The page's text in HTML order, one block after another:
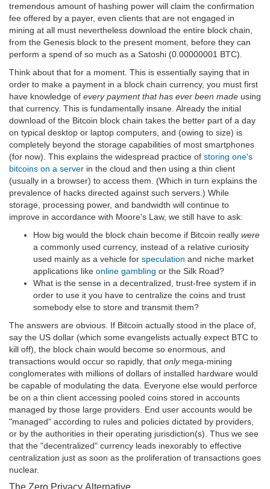
tremendous amount of hashing power will claim the confirmation
fee offered by a payer, even clients that are not engaged in
mining at all must nevertheless download the entire block chain,
from the Genesis block to the present moment, before they can
perform a spend of so much as a Satoshi (0.00000001 BTC).
Think about that for a moment. This is essentially saying that in
order to make a payment in a block chain currency, you must first
have knowledge of every payment that has ever been made using
that currency. This is fundamentally insane. Already the initial
download of the Bitcoin block chain takes the better part of a day
on typical desktop or laptop computers, and (owing to size) is
completely beyond the storage capabilities of most smartphones
(for now). This explains the widespread practice of storing one's
bitcoins on a server in the cloud and then using a thin client
(usually in a browser) to access them. (Which in turn explains the
prevalence of hacks directed against such servers.) While
storage, processing power, and bandwidth will continue to
improve in accordance with Moore's Law, we still have to ask:
How big would the block chain become if Bitcoin really were
a commonly used currency, instead of a relative curiosity
used mainly as a vehicle for speculation and niche market
applications like online gambling or the Silk Road?
What is the sense in a decentralized, trust-free system if in
order to use it you have to centralize the coins and trust
somebody else to store and transmit them?
The answers are obvious. If Bitcoin actually stood in the place of,
say the US dollar (which some evangelists actually expect BTC to
kill off), the block chain would become so enormous, and
transactions would occur so rapidly, that onlymega-mining
conglomerates with millions of dollars of installed hardware would
be capable of modulating the data. Everyone else would perforce
be on a thin client accessing pooled coins stored in accounts
managed by those large providers. End user accounts would be
"managed" according to rules and policies dictated by providers,
or by the authorities in their operating jurisdiction(s). Thus we see
that the "decentralized" currency leads inexorably to effective
centralization just as soon as the proliferation of transactions goes
nuclear.
The Zero Privacy Alternative